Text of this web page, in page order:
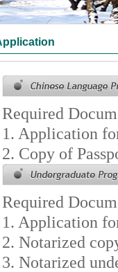
Required
1. Application
2. Copy of
Required
1. Application
2. Notarized
3. Notarized